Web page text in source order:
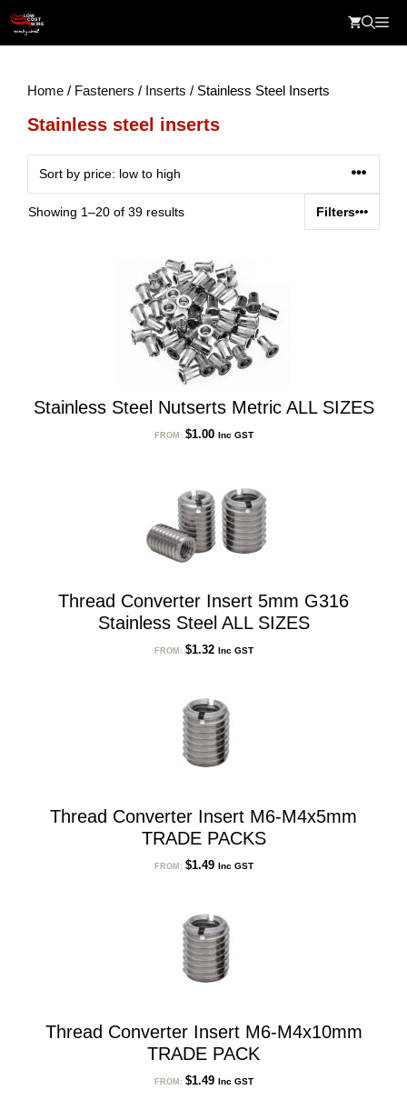
content
Home / Fasteners / Inserts / Stainless Steel Inserts
Stainless steel inserts
Showing 1–20 of 39 resultsSorted
low
to
high
Filters
Stainless Steel Nutserts Metric ALL SIZES
FROM: $1.00 Inc GST
Thread Converter Insert 5mm G316
Stainless Steel ALL SIZES
FROM: $1.32 Inc GST
Thread Converter Insert M6-M4x5mm
TRADE PACKS
FROM: $1.49 Inc GST
Thread Converter Insert M6-M4x10mm
TRADE PACK
FROM: $1.49 Inc GST